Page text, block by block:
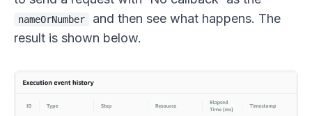
nameOrNumber
and then see what happens. The
result is shown below.